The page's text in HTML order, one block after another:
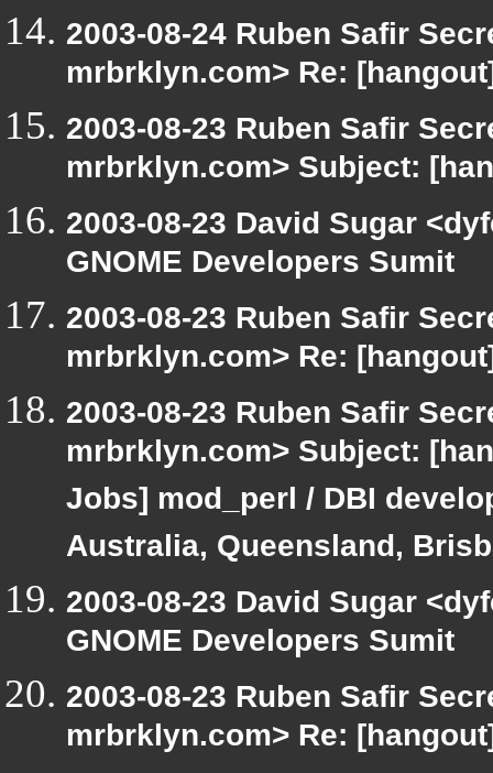
2003-08-24 Ruben Safir
mrbrklyn.com> Re:
2003-08-23 Ruben Safir
mrbrklyn.com> Subject:
2003-08-23 David Sugar
GNOME Developers Sumit
2003-08-23 Ruben Safir
mrbrklyn.com> Re:
2003-08-23 Ruben Safir
mrbrklyn.com> Subject:
Jobs] mod_perl / DBI
Australia, Queensland,
2003-08-23 David Sugar
GNOME Developers Sumit
2003-08-23 Ruben Safir
mrbrklyn.com> Re: